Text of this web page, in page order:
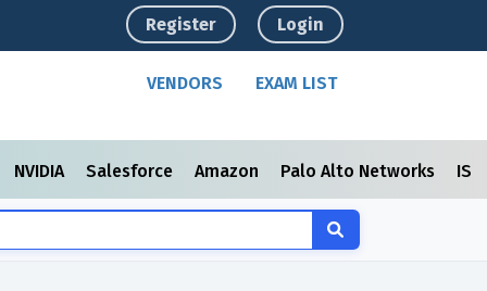
Register Login
VENDORS EXAM LIST
NVIDIA Salesforce Amazon Palo Alto Networks